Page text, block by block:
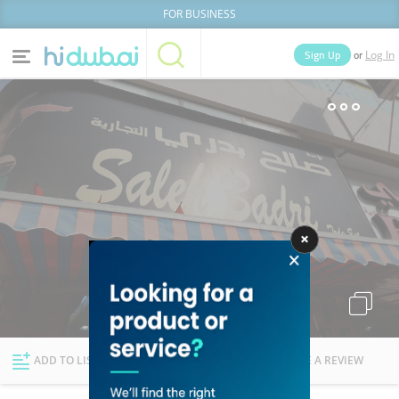
FOR BUSINESS
Home Categories
News Deals
Explore Dubai
Sign Up or Log In
Businesses People
ADD TO LIST FOLLOW WRITE A REVIEW